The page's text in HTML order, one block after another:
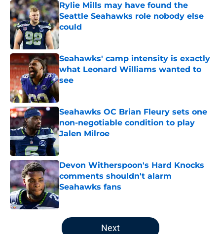
Rylie Mills may have found the
Seattle Seahawks role nobody else
could
Published by on Invalid Date
Seahawks' camp intensity is exactly
what Leonard Williams wanted to
see
Published by on Invalid Date
Seahawks OC Brian Fleury sets one
non-negotiable condition to play
Jalen Milroe
Published by on Invalid Date
Devon Witherspoon's Hard Knocks
comments shouldn't alarm
Seahawks fans
Published by on Invalid Date
5 related articles loaded
Next